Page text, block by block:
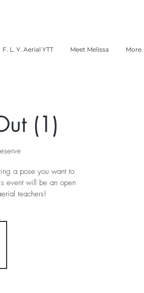
F. L. Y. Aerial YTT Meet Melissa More
(1)
a pose you want to
event will be an open
teachers!